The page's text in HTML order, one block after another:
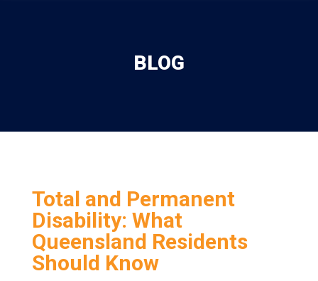
BLOG
Total and Permanent
Disability: What
Queensland Residents
Should Know